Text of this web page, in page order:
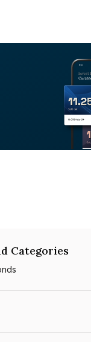
Categories